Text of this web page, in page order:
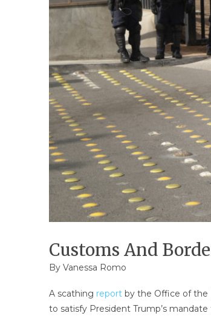
Customs And
By Vanessa Romo
A scathing report by the Office of the
to satisfy President Trump’s